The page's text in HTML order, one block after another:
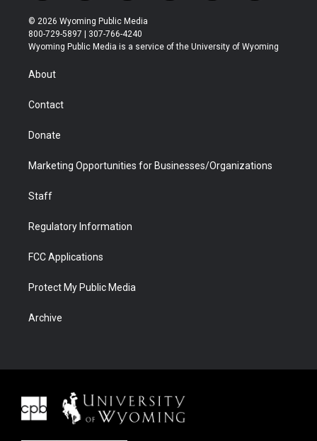
w
i
t
t
r
n
s
t
a
o
u
t
u
l
b
a
b
i
e
© 2026 Wyoming Public Media
800-729-5897 | 307-766-4240
Wyoming Public Media is a service of the University of Wyoming
About
Contact
Donate
Marketing Opportunities for Businesses/Organizations
Staff
Regulatory Information
FCC Applications
Protect My Public Media
Archive